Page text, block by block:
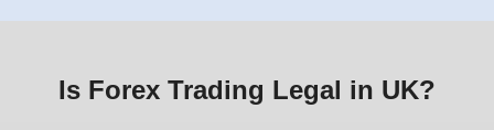
Is Forex Trading Legal in UK?